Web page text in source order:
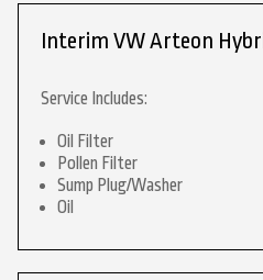
Interim VW Arteon
Service Includes:
Oil Filter
Pollen Filter
Sump Plug/Washer
Oil